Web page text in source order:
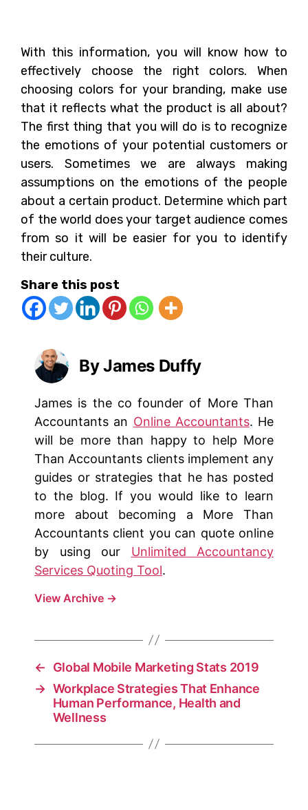
With this information, you will know how to
effectively choose the right colors. When
choosing colors for your branding, make use
that it reflects what the product is all about?
The first thing that you will do is to recognize
the emotions of your potential customers or
users. Sometimes we are always making
assumptions on the emotions of the people
about a certain product. Determine which part
of the world does your target audience comes
from so it will be easier for you to identify
their culture.
Share this post
By James Duffy
James is the co founder of More Than
Accountants an Online Accountants. He
will be more than happy to help More
Than Accountants clients implement any
guides or strategies that he has posted
to the blog. If you would like to learn
more about becoming a More Than
Accountants client you can quote online
by using our Unlimited Accountancy
Services Quoting Tool.
View Archive →
←
Global Mobile Marketing Stats 2019
→ Workplace Strategies That Enhance
Human Performance, Health and
Wellness